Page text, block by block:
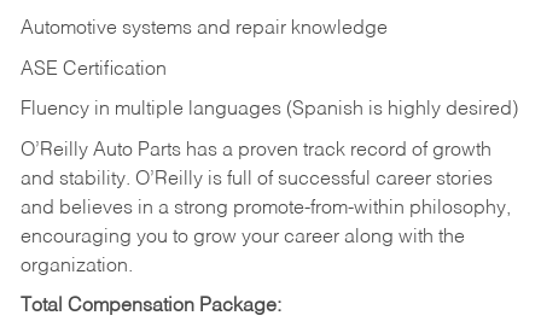
Automotive systems and repair knowledge
ASE Certification
Fluency in multiple languages (Spanish is highly desired)
O’Reilly Auto Parts has a proven track record of growth
and stability. O’Reilly is full of successful career stories
and believes in a strong promote-from-within philosophy,
encouraging you to grow your career along with the
organization.
Total Compensation Package: